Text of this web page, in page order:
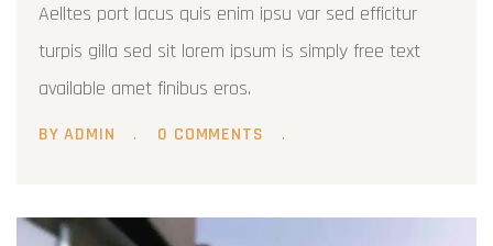
Aelltes port lacus quis enim ipsu var sed efficitur
turpis gilla sed sit lorem ipsum is simply free text
available amet finibus eros.
BY ADMIN 0 COMMENTS